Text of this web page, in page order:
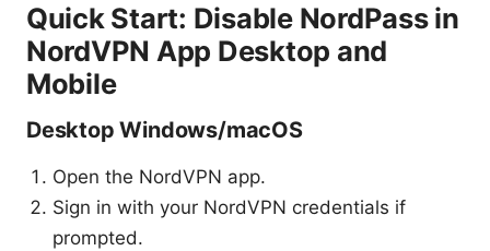
Quick Start: Disable NordPass in
NordVPN App Desktop and
Mobile
Desktop Windows/macOS
Open the NordVPN app.
Sign in with your NordVPN credentials if
prompted.